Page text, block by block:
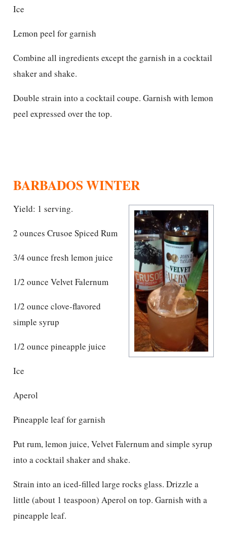
Ice
Lemon peel for garnish
Combine all ingredients except the garnish in a cocktail
shaker and shake.
Double strain into a cocktail coupe. Garnish with lemon
peel expressed over the top.
BARBADOS WINTER
Yield: 1 serving.
2 ounces Crusoe Spiced Rum
3/4 ounce fresh lemon juice
1/2 ounce Velvet Falernum
1/2 ounce clove-flavored
simple syrup
1/2 ounce pineapple juice
Ice
Aperol
Pineapple leaf for garnish
Put rum, lemon juice, Velvet Falernum and simple syrup
into a cocktail shaker and shake.
Strain into an iced-filled large rocks glass. Drizzle a
little (about 1 teaspoon) Aperol on top. Garnish with a
pineapple leaf.